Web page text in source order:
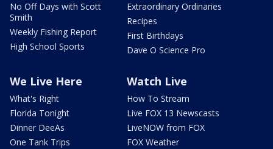
No Off Days with Scott
Smith
Weekly Fishing Report
High School Sports
Extraordinary Ordinaries
Recipes
First Birthdays
Dave O Science Pro
We Live Here
What's Right
Florida Tonight
Dinner DeeAs
One Tank Trips
Watch Live
How To Stream
Live FOX 13 Newscasts
LiveNOW from FOX
FOX Weather